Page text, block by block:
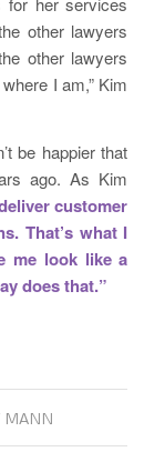
other lawyers
other lawyers
I am,” Kim
be happier that
ago. As Kim
customer
That’s what I
me look like a
does that.”
MANN